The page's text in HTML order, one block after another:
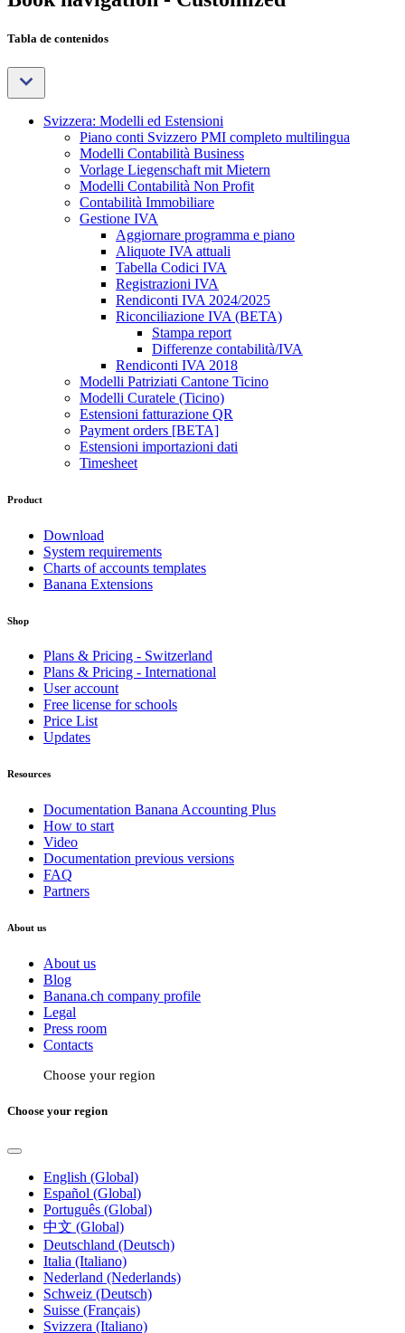
Tabla de contenidos
Svizzera: Modelli ed Estensioni
Piano conti Svizzero PMI completo multilingua
Modelli Contabilità Business
Vorlage Liegenschaft mit Mietern
Modelli Contabilità Non Profit
Contabilità Immobiliare
Gestione IVA
Aggiornare programma e piano
Aliquote IVA attuali
Tabella Codici IVA
Registrazioni IVA
Rendiconti IVA 2024/2025
Riconciliazione IVA (BETA)
Stampa report
Differenze contabilità/IVA
Rendiconti IVA 2018
Modelli Patriziati Cantone Ticino
Modelli Curatele (Ticino)
Estensioni fatturazione QR
Payment orders [BETA]
Estensioni importazioni dati
Timesheet
Product
Download
System requirements
Charts of accounts templates
Banana Extensions
Shop
Plans & Pricing - Switzerland
Plans & Pricing - International
User account
Free license for schools
Price List
Updates
Resources
Documentation Banana Accounting Plus
How to start
Video
Documentation previous versions
FAQ
Partners
About us
About us
Blog
Banana.ch company profile
Legal
Press room
Contacts
Choose your region
Choose your region
English (Global)
Español (Global)
Português (Global)
中文 (Global)
Deutschland (Deutsch)
Italia (Italiano)
Nederland (Nederlands)
Schweiz (Deutsch)
Suisse (Français)
Svizzera (Italiano)